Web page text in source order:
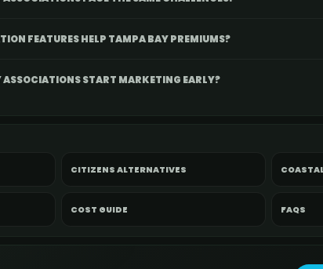
FEATURES HELP TAMPA BAY PREMIUMS?
START MARKETING EARLY?
CITIZENS ALTERNATIVES
COST GUIDE FAQS